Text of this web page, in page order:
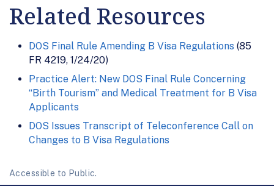
Related Resources
DOS Final Rule Amending B Visa Regulations (85
FR 4219, 1/24/20)
Practice Alert: New DOS Final Rule Concerning
“Birth Tourism” and Medical Treatment for B Visa
Applicants
DOS Issues Transcript of Teleconference Call on
Changes to B Visa Regulations
Accessible to Public.